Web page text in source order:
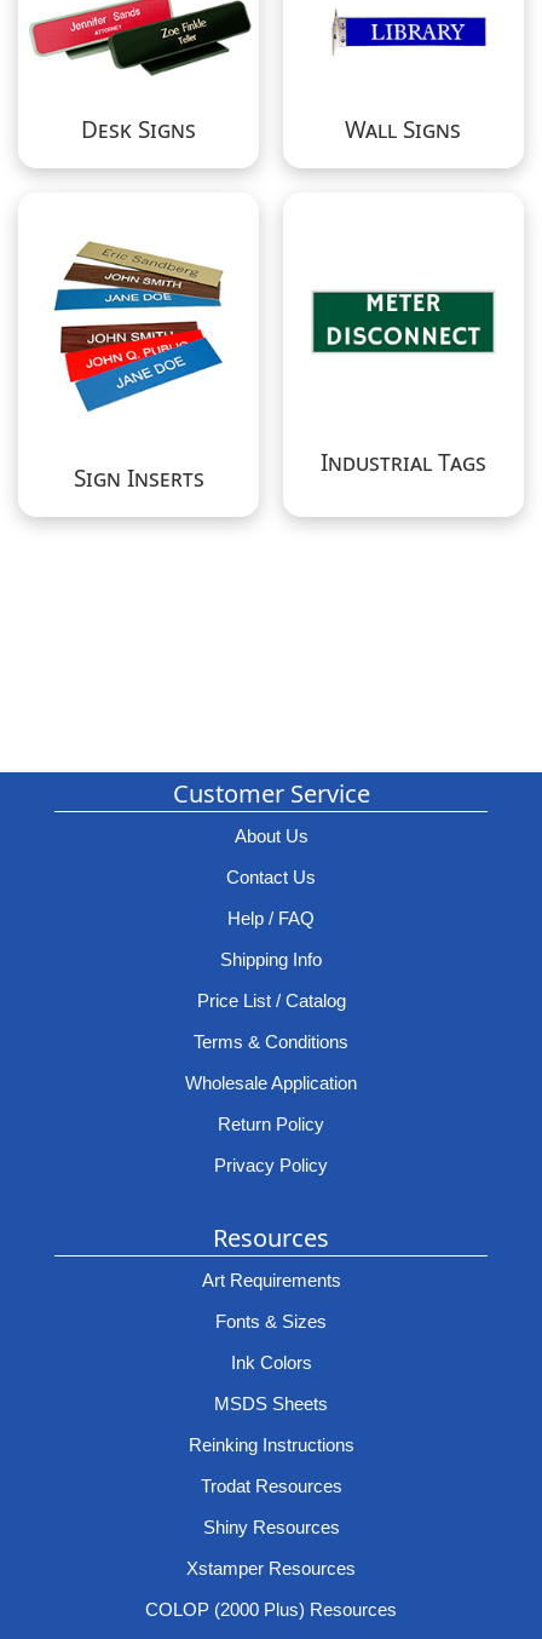
Desk Signs Wall Signs
Sign Inserts Industrial Tags
Customer Service
About Us
Contact Us
Help / FAQ
Shipping Info
Price List / Catalog
Terms & Conditions
Wholesale Application
Return Policy
Privacy Policy
Resources
Art Requirements
Fonts & Sizes
Ink Colors
MSDS Sheets
Reinking Instructions
Trodat Resources
Shiny Resources
Xstamper Resources
COLOP (2000 Plus) Resources